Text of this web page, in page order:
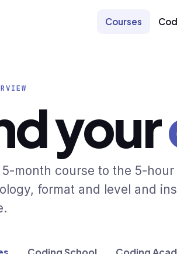
Courses
your
5-month course to the 5-
format and level and